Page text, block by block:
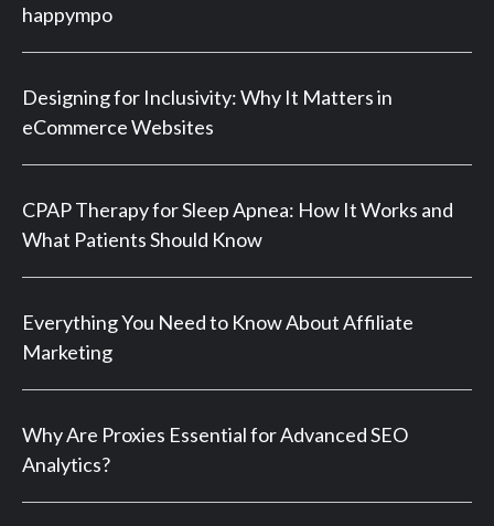
happympo
Designing for Inclusivity: Why It Matters in
eCommerce Websites
CPAP Therapy for Sleep Apnea: How It Works and
What Patients Should Know
Everything You Need to Know About Affiliate
Marketing
Why Are Proxies Essential for Advanced SEO
Analytics?